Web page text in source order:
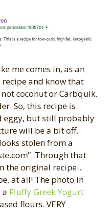
me comes in, as an
recipe and know that
coconut or Carbquik.
So, this recipe is
eggy, but still probably
will be a bit off,
stolen from a
Through that
the original recipe…
at all! The photo in
a Fluffy Greek Yogurt
flours. VERY